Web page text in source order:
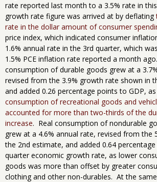
rate reported last month to a 3.5% rate in
growth rate figure was arrived at by deflating
rate in the dollar amount of consumer
price index, which indicated consumer
1.6% annual rate in the 3rd quarter, which
1.5% PCE inflation rate reported a month
consumption of durable goods grew at a
revised from the 3.9% growth rate shown in
and added 0.26 percentage points to GDP, as
consumption of recreational goods and
accounted for more than two-thirds of the
increase. Real consumption of nondurable
grew at a 4.6% annual rate, revised from the
the 2nd estimate, and added 0.64
quarter economic growth rate, as lower
goods was more than offset by greater
clothing and other non-durables. At the